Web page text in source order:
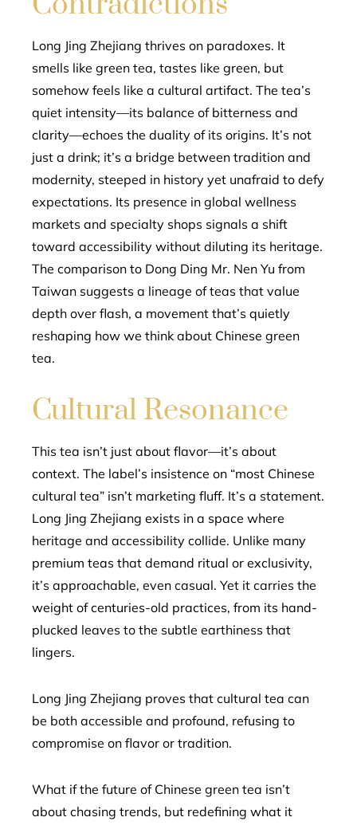
Long Jing Zhejiang thrives on paradoxes. It
smells like green tea, tastes like green, but
somehow feels like a cultural artifact. The tea’s
quiet intensity—its balance of bitterness and
clarity—echoes the duality of its origins. It’s not
just a drink; it’s a bridge between tradition and
modernity, steeped in history yet unafraid to defy
expectations. Its presence in global wellness
markets and specialty shops signals a shift
toward accessibility without diluting its heritage.
The comparison to Dong Ding Mr. Nen Yu from
Taiwan suggests a lineage of teas that value
depth over flash, a movement that’s quietly
reshaping how we think about Chinese green
tea.
Cultural Resonance
This tea isn’t just about flavor—it’s about
context. The label’s insistence on “most Chinese
cultural tea” isn’t marketing fluff. It’s a statement.
Long Jing Zhejiang exists in a space where
heritage and accessibility collide. Unlike many
premium teas that demand ritual or exclusivity,
it’s approachable, even casual. Yet it carries the
weight of centuries-old practices, from its hand-
plucked leaves to the subtle earthiness that
lingers.
Long Jing Zhejiang proves that cultural tea can
be both accessible and profound, refusing to
compromise on flavor or tradition.
What if the future of Chinese green tea isn’t
about chasing trends, but redefining what it